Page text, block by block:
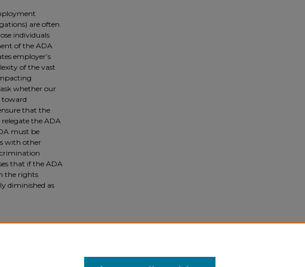
are often
individuals
of the ADA
employer’s
of the vast
whether our
toward
that the
the ADA
must be
with other
that if the ADA
the rights
diminished as